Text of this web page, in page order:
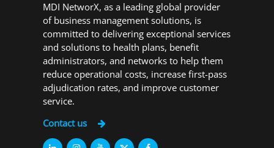
MDI NetworX, as a leading global provider
of business management solutions, is
committed to delivering exceptional services
and solutions to health plans, benefit
administrators, and networks to help them
reduce operational costs, increase first-pass
adjudication rates, and improve customer
service.
Contact us